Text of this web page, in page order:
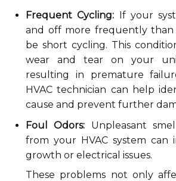
Frequent Cycling: If your
and off more frequently than
be short cycling. This
wear and tear on your
resulting in premature
HVAC technician can help
cause and prevent further
Foul Odors: Unpleasant
from your HVAC system can
growth or electrical issues.
These problems not only